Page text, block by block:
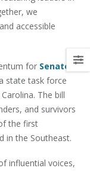
we
accessible
for Senate
state task force
The bill
and survivors
the first
in the Southeast.
influential voices,